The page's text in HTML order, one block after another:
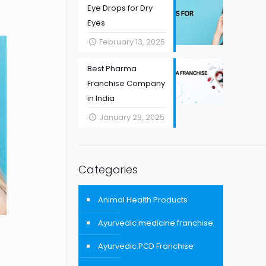
Eye Drops for Dry
Eyes
February 13, 2025
Best Pharma
Franchise Company
in India
January 29, 2025
Categories
Animal Health Products
Ayurvedic medicine franchise
Ayurvedic PCD Franchise